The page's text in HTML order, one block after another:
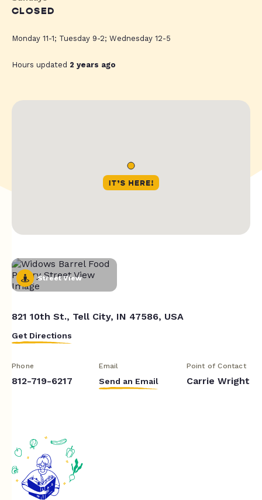
CLOSED
Monday 11-1; Tuesday 9-2; Wednesday 12-5
Hours updated 2 years ago
Street View
821 10th St., Tell City, IN 47586, USA
Get Directions
Phone
812-719-6217
Email
Send an Email
Point of Contact
Carrie Wright